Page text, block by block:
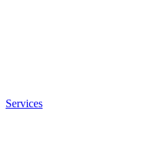
Services